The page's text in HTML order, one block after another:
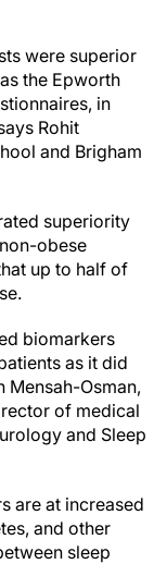
were superior
the Epworth
in
Rohit
and Brigham
superiority
obese
up to half of
biomarkers
as it did
Mensah-Osman,
of medical
and Sleep
are at increased
and other
sleep